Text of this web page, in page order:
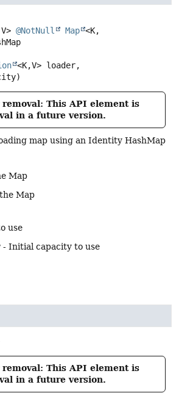
V> @NotNull Map <K,
<K,V> loader,
This API element is
in a future version.
map using an Identity HashMap
Map
Map
use
- Initial capacity to use
This API element is
in a future version.